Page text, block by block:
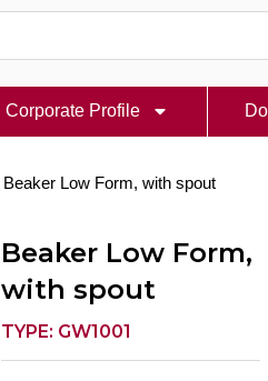
Corporate Profile
Beaker Low Form, with spout
Beaker Low Form,
with spout
TYPE: GW1001